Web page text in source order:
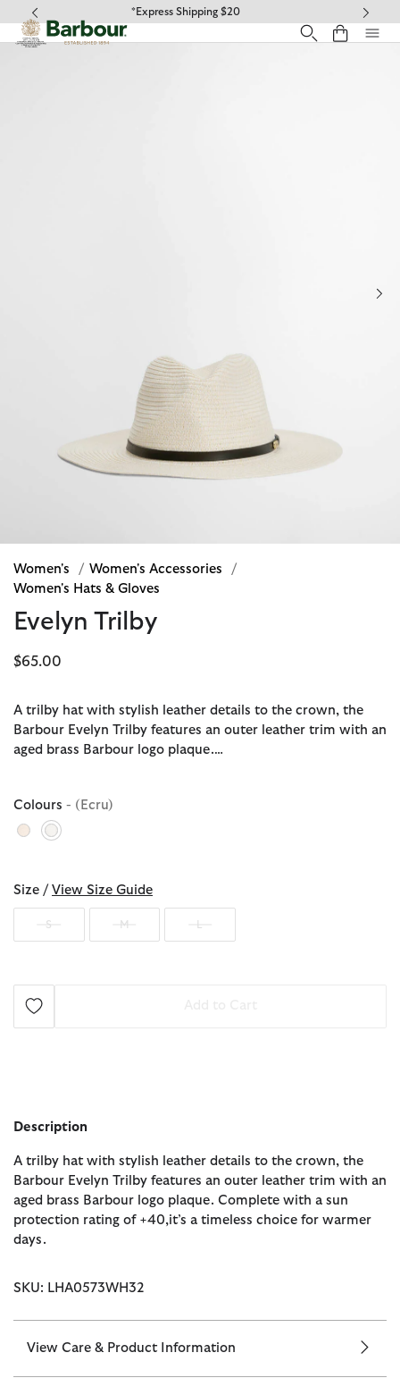
Click to view our Accessibility Statement
*Free ground shipping on orders over $100
Women's / Women's Accessories
/
Women's Hats & Gloves
Evelyn Trilby
$65.00
A trilby hat with stylish leather details to the crown, the
Barbour Evelyn Trilby features an outer leather trim with an
aged brass Barbour logo plaque.…
Colours - (Ecru)
Size / View Size Guide
S M
Description
A trilby hat with stylish leather details to the crown, the
Barbour Evelyn Trilby features an outer leather trim with an
aged brass Barbour logo plaque. Complete with a sun
protection rating of +40,it’s a timeless choice for warmer
days.
SKU: LHA0573WH32
View Care & Product Information